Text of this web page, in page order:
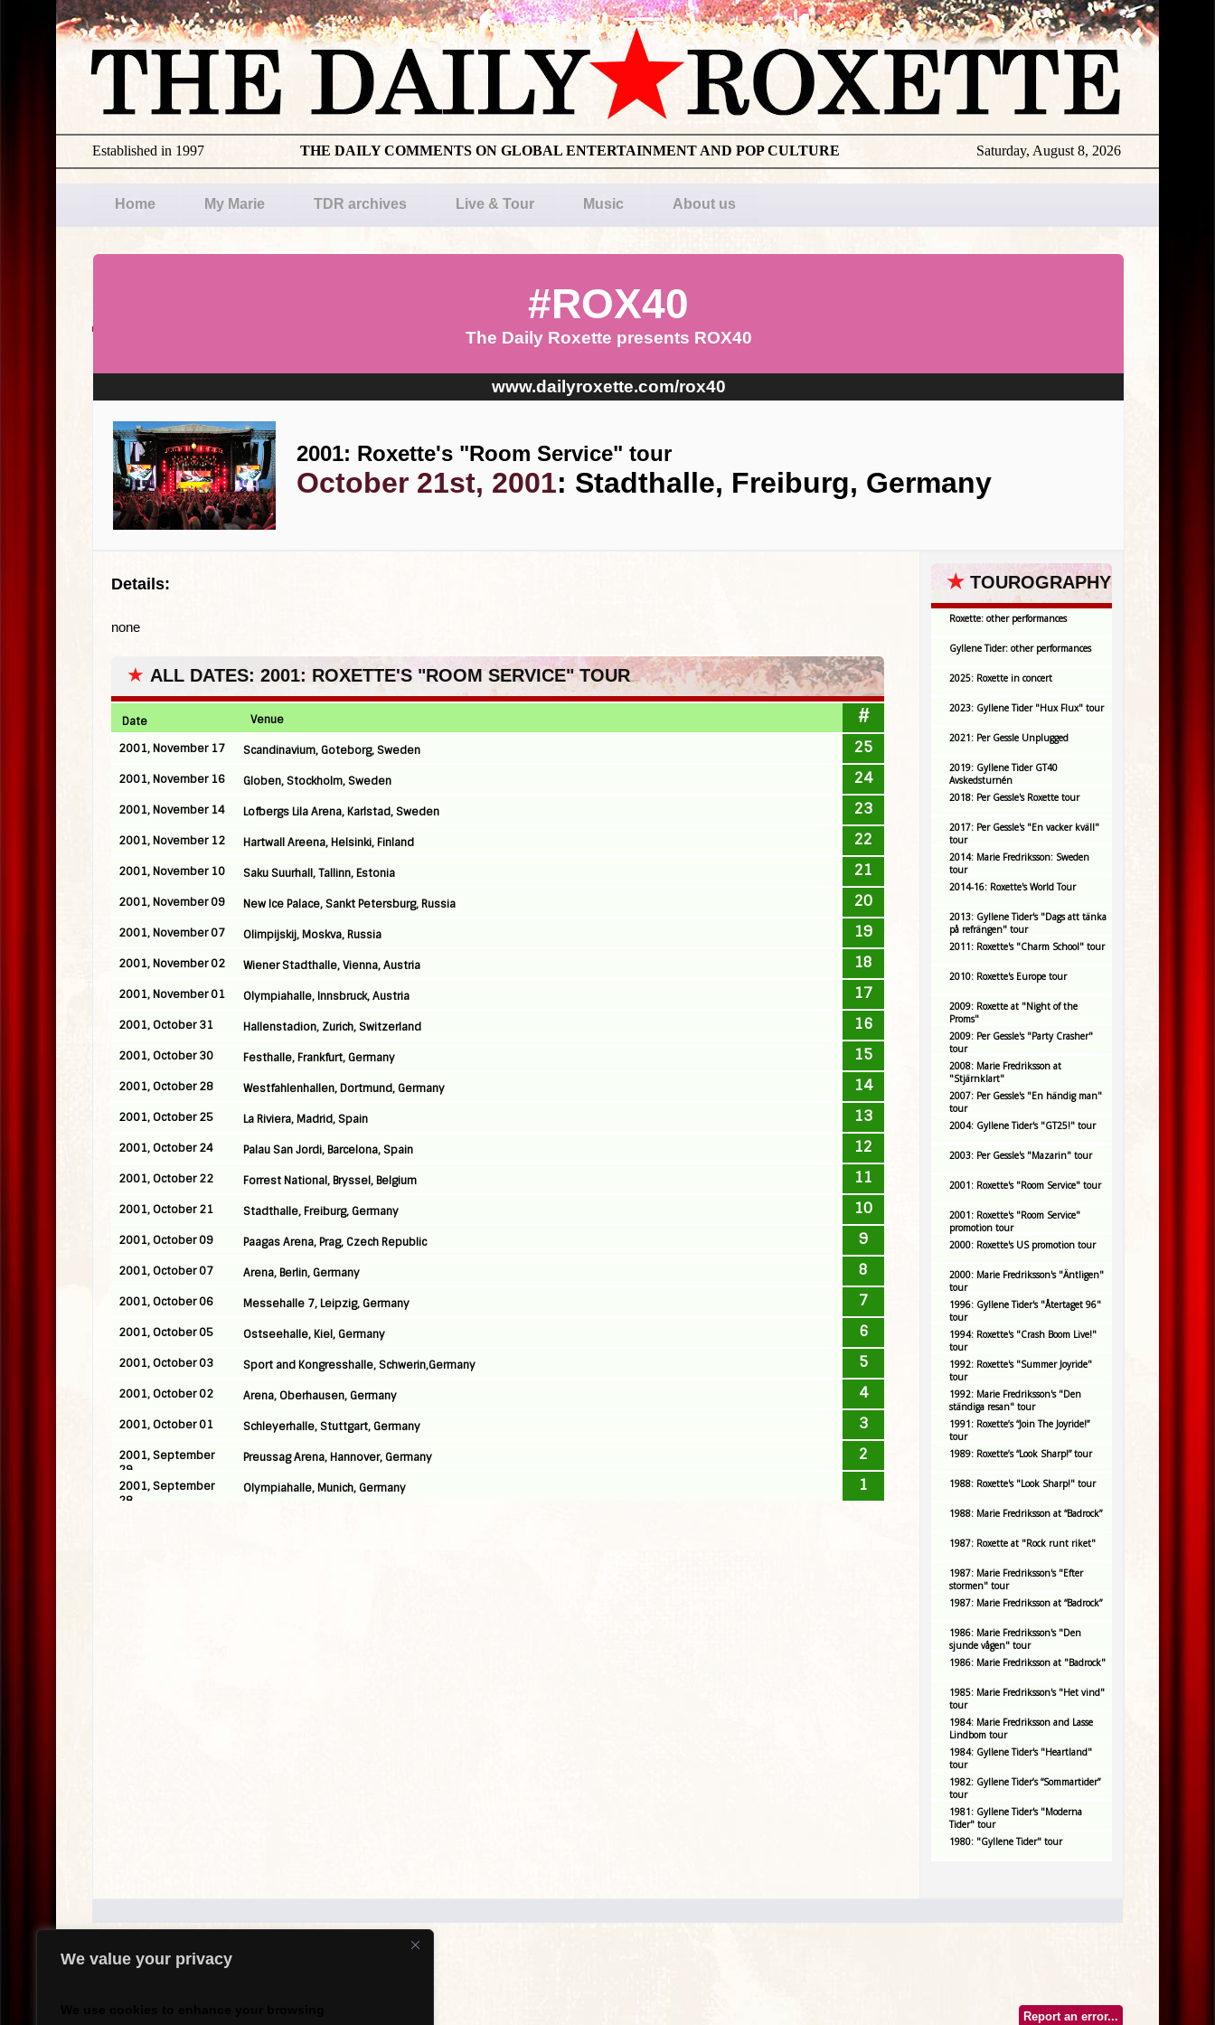
We value your privacy
Saturday, August 8, 2026
THE DAILY COMMENTS ON GLOBAL ENTERTAINMENT AND POP CULTURE
Established in 1997
Home My Marie TDR archives Live & Tour Music About us
#ROX40
The Daily Roxette presents ROX40
www.dailyroxette.com/rox40
2001: Roxette's "Room Service" tour
October 21st, 2001: Stadthalle, Freiburg, Germany
Details:
none
★ ALL DATES: 2001: ROXETTE'S "ROOM SERVICE" TOUR
#
Date Venue
25
2001, November 17 Scandinavium, Goteborg, Sweden
24
2001, November 16 Globen, Stockholm, Sweden
23
2001, November 14 Lofbergs Lila Arena, Karlstad, Sweden
22
2001, November 12 Hartwall Areena, Helsinki, Finland
21
2001, November 10 Saku Suurhall, Tallinn, Estonia
20
2001, November 09 New Ice Palace, Sankt Petersburg, Russia
19
2001, November 07 Olimpijskij, Moskva, Russia
18
2001, November 02 Wiener Stadthalle, Vienna, Austria
17
2001, November 01 Olympiahalle, Innsbruck, Austria
16
2001, October 31 Hallenstadion, Zurich, Switzerland
15
2001, October 30 Festhalle, Frankfurt, Germany
14
2001, October 28 Westfahlenhallen, Dortmund, Germany
13
2001, October 25 La Riviera, Madrid, Spain
12
2001, October 24 Palau San Jordi, Barcelona, Spain
11
2001, October 22 Forrest National, Bryssel, Belgium
10
2001, October 21 Stadthalle, Freiburg, Germany
9
2001, October 09 Paagas Arena, Prag, Czech Republic
8
2001, October 07 Arena, Berlin, Germany
7
2001, October 06 Messehalle 7, Leipzig, Germany
6
2001, October 05 Ostseehalle, Kiel, Germany
5
2001, October 03 Sport and Kongresshalle, Schwerin,Germany
4
2001, October 02 Arena, Oberhausen, Germany
3
2001, October 01 Schleyerhalle, Stuttgart, Germany
2
2001, September
29
Preussag Arena, Hannover, Germany
1
2001, September
28
Olympiahalle, Munich, Germany
★ TOUROGRAPHY
Roxette: other performances
Gyllene Tider: other performances
2025: Roxette in concert
2023: Gyllene Tider "Hux Flux" tour
2021: Per Gessle Unplugged
2019: Gyllene Tider GT40
Avskedsturnén
2018: Per Gessle's Roxette tour
2017: Per Gessle's "En vacker kväll"
tour
2014: Marie Fredriksson: Sweden
tour
2014-16: Roxette's World Tour
2013: Gyllene Tider's "Dags att tänka
på refrängen" tour
2011: Roxette's "Charm School" tour
2010: Roxette's Europe tour
2009: Roxette at "Night of the
Proms"
2009: Per Gessle's "Party Crasher"
tour
2008: Marie Fredriksson at
"Stjärnklart"
2007: Per Gessle's "En händig man"
tour
2004: Gyllene Tider's "GT25!" tour
2003: Per Gessle's "Mazarin" tour
2001: Roxette's "Room Service" tour
2001: Roxette's "Room Service"
promotion tour
2000: Roxette's US promotion tour
2000: Marie Fredriksson's "Äntligen"
tour
1996: Gyllene Tider's "Återtaget 96"
tour
1994: Roxette's "Crash Boom Live!"
tour
1992: Roxette's "Summer Joyride"
tour
1992: Marie Fredriksson's "Den
ständiga resan" tour
1991: Roxette’s “Join The Joyride!”
tour
1989: Roxette’s “Look Sharp!” tour
1988: Roxette's "Look Sharp!" tour
1988: Marie Fredriksson at “Badrock”
1987: Roxette at "Rock runt riket"
1987: Marie Fredriksson's "Efter
stormen" tour
1987: Marie Fredriksson at “Badrock”
1986: Marie Fredriksson's "Den
sjunde vågen" tour
1986: Marie Fredriksson at "Badrock"
1985: Marie Fredriksson's "Het vind"
tour
1984: Marie Fredriksson and Lasse
Lindbom tour
1984: Gyllene Tider's "Heartland"
tour
1982: Gyllene Tider’s “Sommartider”
tour
1981: Gyllene Tider's "Moderna
Tider" tour
1980: "Gyllene Tider" tour
Report an error...